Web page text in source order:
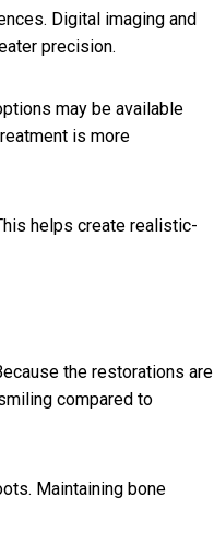
Digital imaging and
precision.
may be available
is more
helps create realistic-
the restorations are
compared to
Maintaining bone